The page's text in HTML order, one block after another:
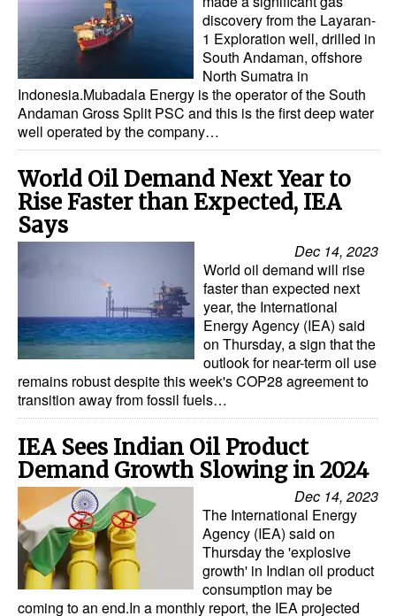
discovery from the Layaran-
1 Exploration well, drilled in
South Andaman, offshore
North Sumatra in
Indonesia.Mubadala Energy is the operator of the South
Andaman Gross Split PSC and this is the first deep water
well operated by the company…
World Oil Demand Next Year to
Rise Faster than Expected, IEA
Says
Dec 14, 2023
World oil demand will rise
faster than expected next
year, the International
Energy Agency (IEA) said
on Thursday, a sign that the
outlook for near-term oil use
remains robust despite this week's COP28 agreement to
transition away from fossil fuels…
IEA Sees Indian Oil Product
Demand Growth Slowing in 2024
Dec 14, 2023
The International Energy
Agency (IEA) said on
Thursday the 'explosive
growth' in Indian oil product
consumption may be
coming to an end.In a monthly report, the IEA projected